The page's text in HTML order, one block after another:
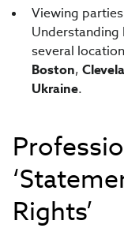
Viewing
Understanding
several
Boston,
Ukraine.
Rights’